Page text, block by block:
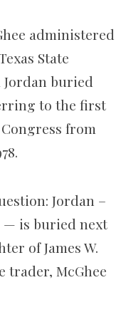
administered
State
Jordan buried
to the first
from
Jordan –
— is buried next
of James W.
trader, McGhee